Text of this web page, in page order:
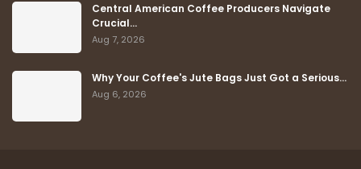
Central American Coffee Producers Navigate
Crucial…
Aug 7, 2026
Why Your Coffee's Jute Bags Just Got a Serious…
Aug 6, 2026